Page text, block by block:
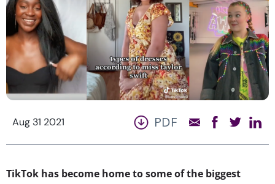
Aug 31 2021 PDF
​​TikTok has become home to some of the biggest